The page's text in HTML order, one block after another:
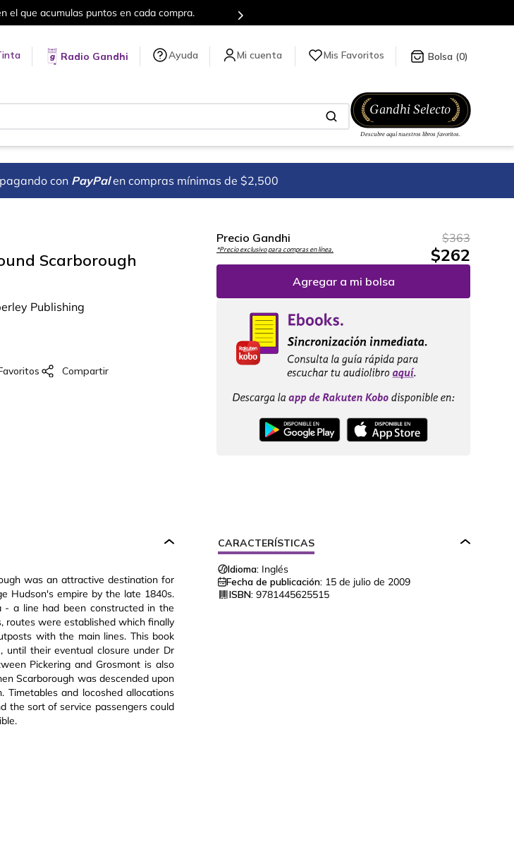
compra. Más de 5 millones de títulos en nuestra tienda en línea.
Radio Gandhi Ayuda Mis Favoritos 0
pagando con PayPal en compras mínimas de $2,500
Scarborough
Publishing
Precio Gandhi
*Precio exclusivo para compras en línea.
$363
$262
Agregar a mi bolsa
was an attractive destination for
Hudson's empire by the late 1840s.
a line had been constructed in the
routes were established which finally
with the main lines. This book
until their eventual closure under Dr
Pickering and Grosmont is also
Scarborough was descended upon
and locoshed allocations
the sort of service passengers could
CARACTERÍSTICAS
Idioma: Inglés
Fecha de publicación: 15 de julio de 2009
ISBN: 9781445625515